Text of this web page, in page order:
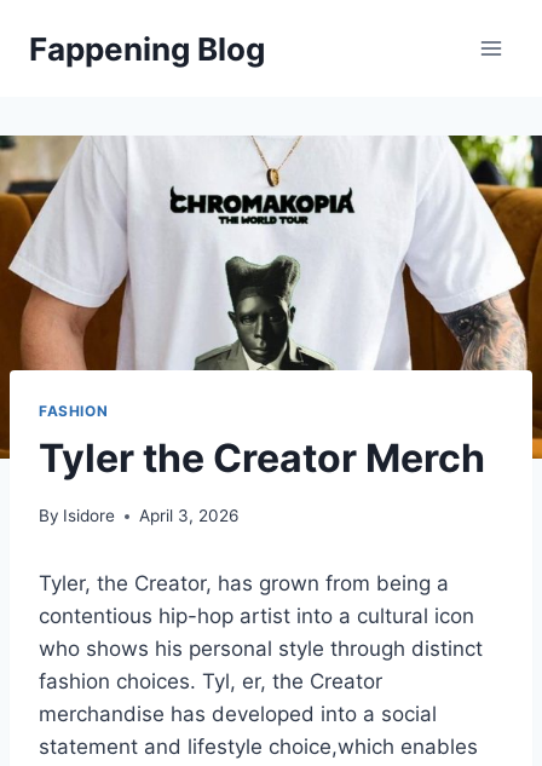
Fappening Blog
FASHION
Tyler the Creator Merch
By Isidore April 3, 2026
Tyler, the Creator, has grown from being a
contentious hip-hop artist into a cultural icon
who shows his personal style through distinct
fashion choices. Tyl, er, the Creator
merchandise has developed into a social
statement and lifestyle choice,which enables